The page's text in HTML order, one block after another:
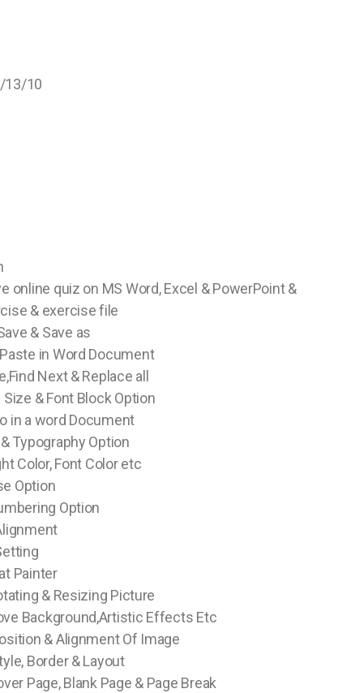
13/10
online quiz on MS Word, Excel & PowerPoint &
& exercise file
& Save as
in Word Document
Next & Replace all
& Font Block Option
in a word Document
Typography Option
Color, Font Color etc
Option
Option
Painter
& Resizing Picture
Background,Artistic Effects Etc
& Alignment Of Image
Border & Layout
Page, Blank Page & Page Break